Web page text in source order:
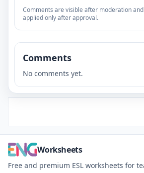
Comments are visible after moderation
applied only after approval.
Comments
No comments yet.
Worksheets
Free and premium ESL worksheets for